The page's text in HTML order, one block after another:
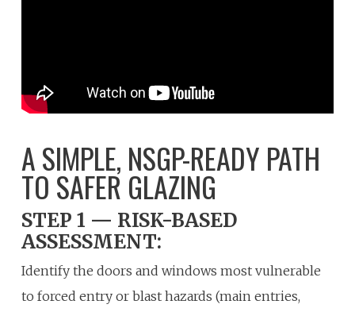
A SIMPLE, NSGP-READY PATH
TO SAFER GLAZING
STEP 1 — RISK-BASED
ASSESSMENT:
Identify the doors and windows most vulnerable
to forced entry or blast hazards (main entries,